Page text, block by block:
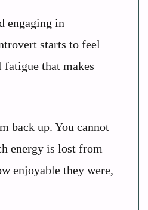
engaging in
starts to feel
that makes
back up. You cannot
energy is lost from
enjoyable they were,